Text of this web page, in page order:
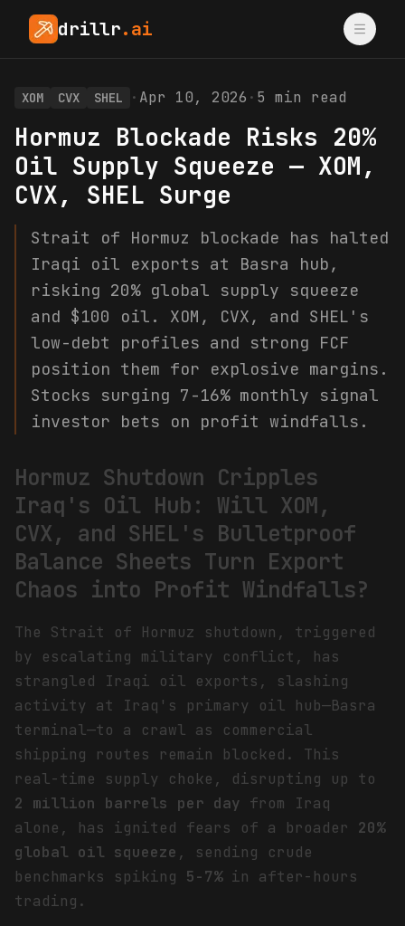
drillr.ai
XOM CVX SHEL · Apr 10, 2026 · 5 min read
Hormuz Blockade Risks 20%
Oil Supply Squeeze — XOM,
CVX, SHEL Surge
Strait of Hormuz blockade has halted
Iraqi oil exports at Basra hub,
risking 20% global supply squeeze
and $100 oil. XOM, CVX, and SHEL's
low-debt profiles and strong FCF
position them for explosive margins.
Stocks surging 7-16% monthly signal
investor bets on profit windfalls.
Hormuz Shutdown Cripples
Iraq's Oil Hub: Will XOM,
CVX, and SHEL's Bulletproof
Balance Sheets Turn Export
Chaos into Profit Windfalls?
The Strait of Hormuz shutdown, triggered
by escalating military conflict, has
strangled Iraqi oil exports, slashing
activity at Iraq's primary oil hub—Basra
terminal—to a crawl as commercial
shipping routes remain blocked. This
real-time supply choke, disrupting up to
2 million barrels per day from Iraq
alone, has ignited fears of a broader 20%
global oil squeeze , sending crude
benchmarks spiking 5-7%in after-hours
trading.